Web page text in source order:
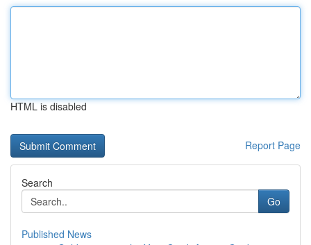
HTML is disabled
Report Page
Search
Go
Published News